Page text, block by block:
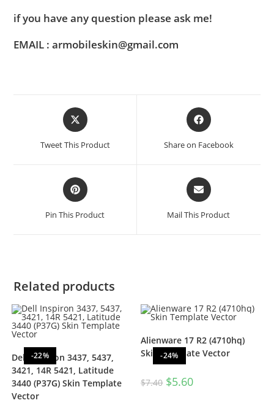
if you have any question please ask me!
EMAIL : armobileskin@gmail.com
Tweet This Product Share on Facebook
Pin This Product Mail This Product
Related products
-22%
Dell Inspiron 3437, 5437,
3421, 14R 5421, Latitude
3440 (P37G) Skin Template
Vector
-24%
Alienware 17 R2 (4710hq)
Skin Template Vector
$7.40 $5.60